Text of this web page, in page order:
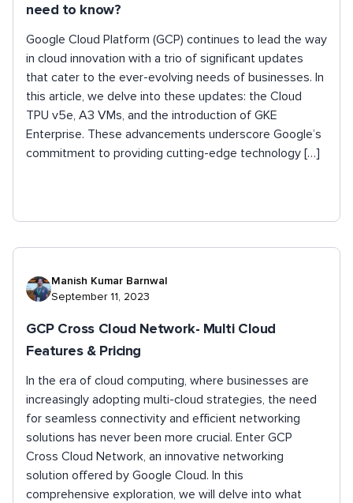
need to know?
Google Cloud Platform (GCP) continues to lead the way
in cloud innovation with a trio of significant updates
that cater to the ever-evolving needs of businesses. In
this article, we delve into these updates: the Cloud
TPU v5e, A3 VMs, and the introduction of GKE
Enterprise. These advancements underscore Google’s
commitment to providing cutting-edge technology […]
Manish Kumar Barnwal
September 11, 2023
GCP Cross Cloud Network- Multi Cloud
Features & Pricing
In the era of cloud computing, where businesses are
increasingly adopting multi-cloud strategies, the need
for seamless connectivity and efficient networking
solutions has never been more crucial. Enter GCP
Cross Cloud Network, an innovative networking
solution offered by Google Cloud. In this
comprehensive exploration, we will delve into what